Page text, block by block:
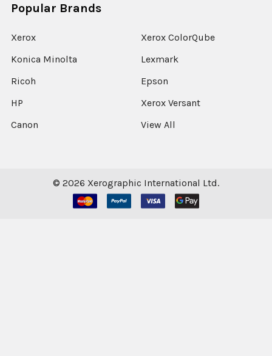
Popular Brands
Xerox
Konica Minolta
Ricoh
HP
Canon
Xerox ColorQube
Lexmark
Epson
Xerox Versant
View All
© 2026 Xerographic International Ltd.